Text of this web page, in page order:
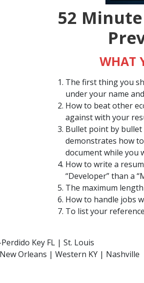
52
WHAT
The first thing you
under your name
How to beat other
against with your
Bullet point by bullet
demonstrates how
document while you
How to write a
“Developer” than a
The maximum
How to handle jobs
To list your
Key FL | St. Louis
Orleans | Western KY | Nashville